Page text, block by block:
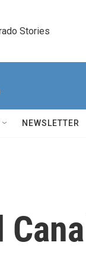
Stories
NEWSLETTER